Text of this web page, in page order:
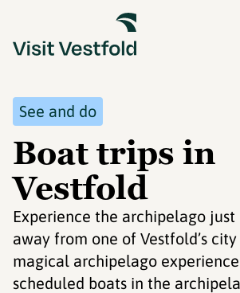
See and do
Boat trips in
Vestfold
Experience the archipelago
away from one of Vestfold’s
magical archipelago
scheduled boats in the